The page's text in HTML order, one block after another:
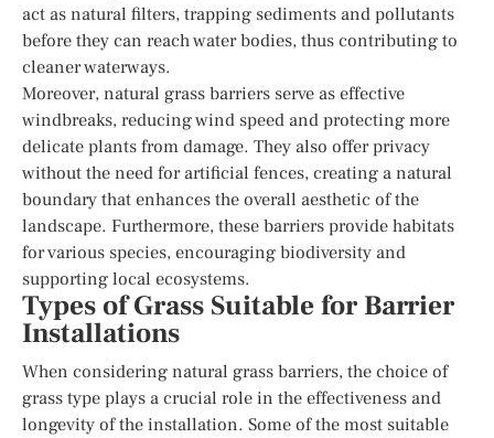
act as natural filters, trapping sediments and pollutants
before they can reach water bodies, thus contributing to
cleaner waterways.
Moreover, natural grass barriers serve as effective
windbreaks, reducing wind speed and protecting more
delicate plants from damage. They also offer privacy
without the need for artificial fences, creating a natural
boundary that enhances the overall aesthetic of the
landscape. Furthermore, these barriers provide habitats
for various species, encouraging biodiversity and
supporting local ecosystems.
Types of Grass Suitable for Barrier
Installations
When considering natural grass barriers, the choice of
grass type plays a crucial role in the effectiveness and
longevity of the installation. Some of the most suitable